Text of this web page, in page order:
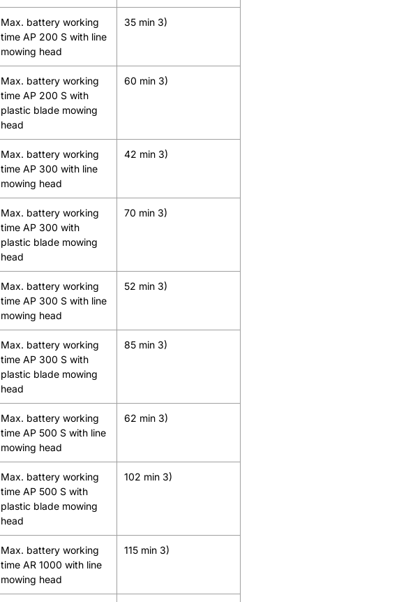
Max. battery working
time AP 200 S with line
mowing head
35 min 3)
Max. battery working
time AP 200 S with
plastic blade mowing
head
60 min 3)
Max. battery working
time AP 300 with line
mowing head
42 min 3)
Max. battery working
time AP 300 with
plastic blade mowing
head
70 min 3)
Max. battery working
time AP 300 S with line
mowing head
52 min 3)
Max. battery working
time AP 300 S with
plastic blade mowing
head
85 min 3)
Max. battery working
time AP 500 S with line
mowing head
62 min 3)
Max. battery working
time AP 500 S with
plastic blade mowing
head
102 min 3)
Max. battery working
time AR 1000 with line
mowing head
115 min 3)